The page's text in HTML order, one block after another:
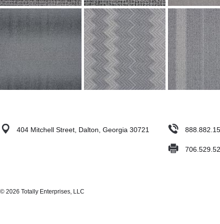
404 Mitchell Street, Dalton, Georgia 30721
© 2026 Totally Enterprises, LLC